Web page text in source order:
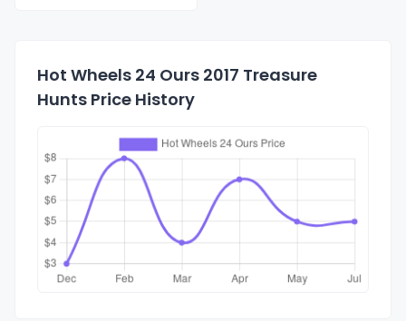
Hot Wheels 24 Ours 2017 Treasure
Hunts Price History